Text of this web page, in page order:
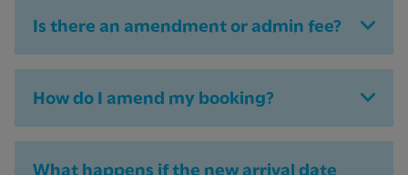
Is there an amendment or admin fee?
How do I amend my booking?
What happens if the new arrival date